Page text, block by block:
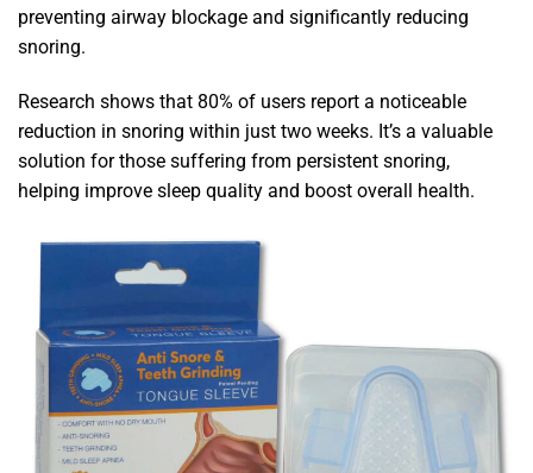
preventing airway blockage and significantly reducing
snoring.
Research shows that 80% of users report a noticeable
reduction in snoring within just two weeks. It’s a valuable
solution for those suffering from persistent snoring,
helping improve sleep quality and boost overall health.